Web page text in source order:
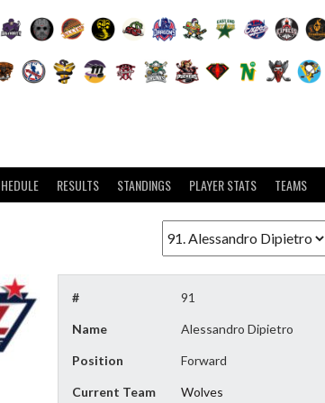
RESULTS STANDINGS PLAYER STATS TEAMS
# 91
Name Alessandro Dipietro
Position Forward
Current Team Wolves